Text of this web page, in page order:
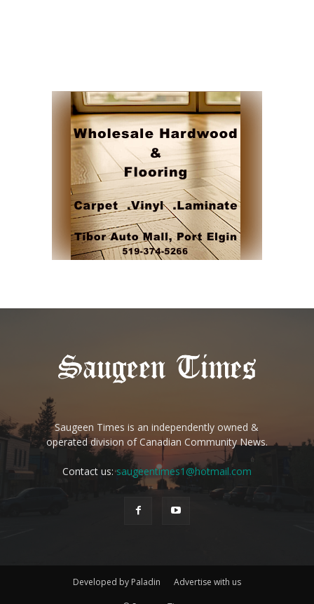
Saugeen Times is an independently owned &
operated division of Canadian Community News.
Contact us:saugeentimes1@hotmail.com
Developed by Paladin Advertise with us